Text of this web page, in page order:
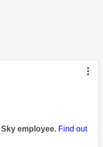
authored by:
employee. Find out